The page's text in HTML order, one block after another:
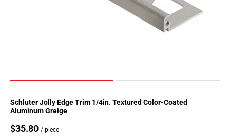
Schluter Jolly Edge Trim 1/4in. Textured Color-Coated
Aluminum Greige
$35.80 / piece